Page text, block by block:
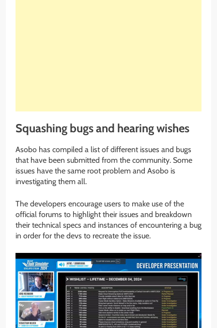
Squashing bugs and hearing wishes
Asobo has compiled a list of different issues and bugs
that have been submitted from the community. Some
issues have the same root problem and Asobo is
investigating them all.
The developers encourage users to make use of the
official forums to highlight their issues and breakdown
their technical specs and instances of encountering a bug
in order for the devs to recreate the issue.